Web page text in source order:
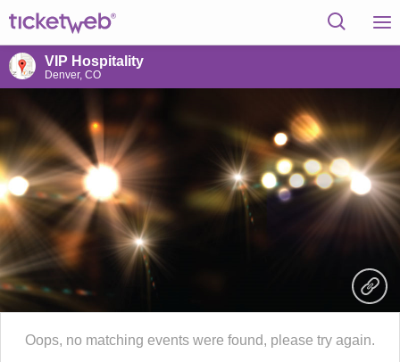
VIP Hospitality
Denver, CO
Oops, no matching events were found, please try again.